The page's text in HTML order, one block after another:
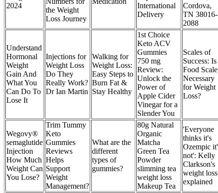
2024
the Weight
Loss Journey
International
Delivery
Cordova,
TN 38016-
2088
Understand
Hormonal
Weight
Gain And
What You
Can Do To
Lose It
Injections for
Weight Loss
Do They
Really Work?
Dr Ian Martin
Walking for
Weight Loss:
Easy Steps to
Burn Fat &
Stay Healthy
1st Choice
Keto ACV
Gummies
750 mg
Review:
Unlock the
Power of
Apple Cider
Vinegar for a
Slender You
Scales of
Success: Is
Food Scale
Necessary
for Weight
Loss?
Wegovy®
semaglutide
Injection
How Much
Weight Can
You Lose?
Trim Tummy
Keto
Gummies
Reviews
Helps
Support
Weight
Management?
What are the
different
types of
gummies?
80g Natural
Organic
Matcha
Green Tea
Powder
slimming tea
weight loss
Makeup Tea
'Everyone
thinks it's
Ozempic
not': Kelly
Clarkson's
weight
explained